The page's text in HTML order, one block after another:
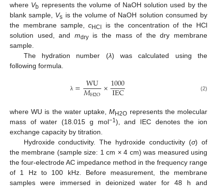
where Vb represents the volume of NaOH solution used by the
blank sample, Vs is the volume of NaOH solution consumed by
the membrane sample,cHCl
is the concentration of the HCl
solution used, and mdryis the mass of the dry membrane
sample.
The hydration number (λ) was calculated using the
following formula.
λ = WU
𝑀H2O×1000
IEC (2)
where WU is the water uptake,MH2O represents the molecular
mass of water (18.015 g mol−1), and IEC denotes the ion
exchange capacity by titration.
Hydroxide conductivity. The hydroxide conductivity (σ) of
the membrane (sample size: 1 cm × 4 cm) was measured using
the four-electrode AC impedance method in the frequency range
of 1 Hz to 100 kHz. Before measurement, the membrane
samples were immersed in deionized water for 48 h and